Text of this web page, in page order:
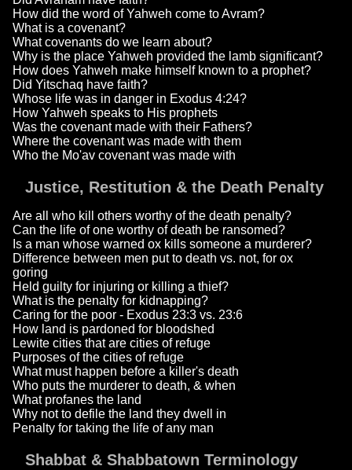
How did the word of Yahweh come to Avram?
What is a covenant?
What covenants do we learn about?
Why is the place Yahweh provided the lamb significant?
How does Yahweh make himself known to a prophet?
Did Yitschaq have faith?
Whose life was in danger in Exodus 4:24?
How Yahweh speaks to His prophets
Was the covenant made with their Fathers?
Where the covenant was made with them
Who the Mo'av covenant was made with
Justice, Restitution & the Death Penalty
Are all who kill others worthy of the death penalty?
Can the life of one worthy of death be ransomed?
Is a man whose warned ox kills someone a murderer?
Difference between men put to death vs. not, for ox
goring
Held guilty for injuring or killing a thief?
What is the penalty for kidnapping?
Caring for the poor - Exodus 23:3 vs. 23:6
How land is pardoned for bloodshed
Lewite cities that are cities of refuge
Purposes of the cities of refuge
What must happen before a killer's death
Who puts the murderer to death, & when
What profanes the land
Why not to defile the land they dwell in
Penalty for taking the life of any man
Shabbat & Shabbatown Terminology